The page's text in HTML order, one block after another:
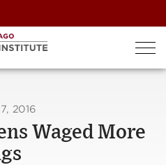
2016
Waged More